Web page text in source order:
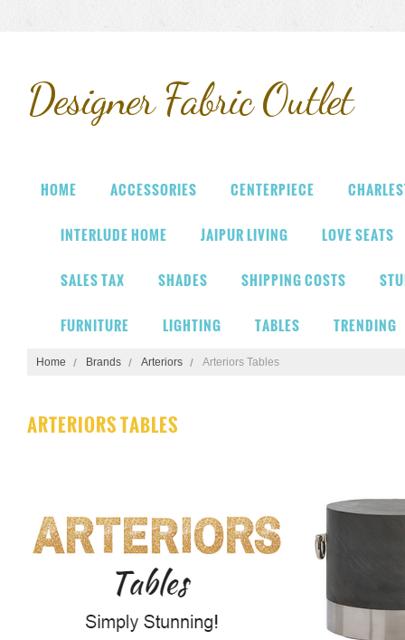
DesignerFabric Outlet
HOME ACCESSORIES CENTERPIECE
INTERLUDE HOME JAIPUR LIVING LOVE SEATS
SALES TAX SHADES SHIPPING COSTS
FURNITURE LIGHTING TABLES TRENDING
Home Brands Arteriors Arteriors Tables
ARTERIORS TABLES